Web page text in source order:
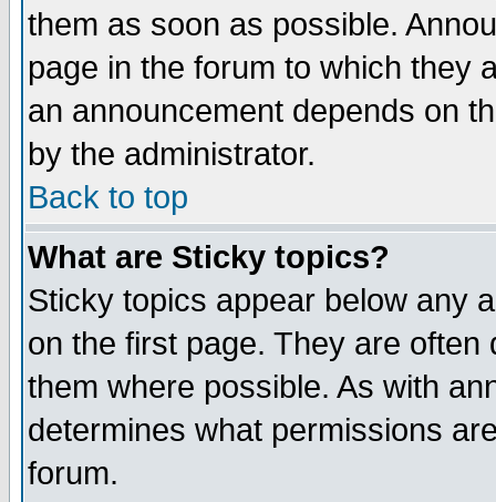
them as soon as possible.
page in the forum to which they
an announcement depends on
by the administrator.
Back to top
What are Sticky topics?
Sticky topics appear below any
on the first page. They are
them where possible. As with
determines what permissions
forum.